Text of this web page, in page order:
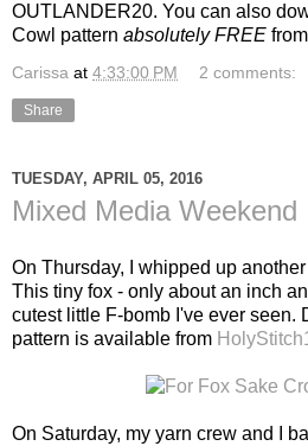
OUTLANDER20. You can also
Cowl pattern absolutely FREE from
Carissa at 4:33:00 PM 2 comments:
Share
TUESDAY, APRIL 05, 2016
Mixed Media Weekend
On Thursday, I whipped up
This tiny fox - only about an inch
cutest little F-bomb I've ever seen.
pattern is available from
On Saturday, my yarn crew and I